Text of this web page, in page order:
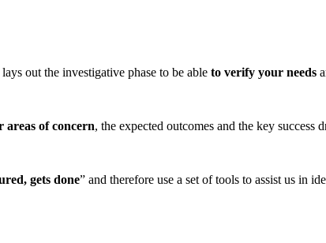
out the investigative phase to be able to verify your needs
areas of concern, the expected outcomes and the key success
gets done” and therefore use a set of tools to assist us in